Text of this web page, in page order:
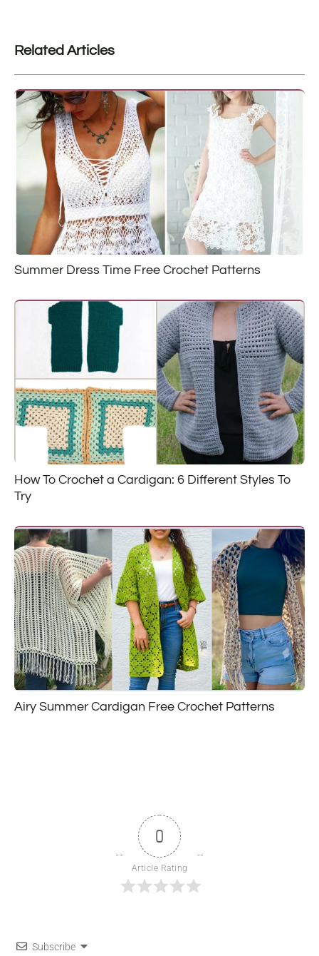
Related Articles
Summer Dress Time Free Crochet Patterns
How To Crochet a Cardigan: 6 Different Styles To
Try
Airy Summer Cardigan Free Crochet Patterns
0
Article Rating
Subscribe